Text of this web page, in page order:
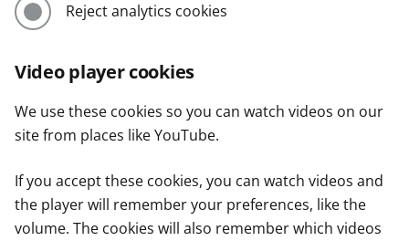
Reject analytics cookies
Video player cookies
We use these cookies so you can watch videos on our
site from places like YouTube.
If you accept these cookies, you can watch videos and
the player will remember your preferences, like the
volume. The cookies will also remember which videos